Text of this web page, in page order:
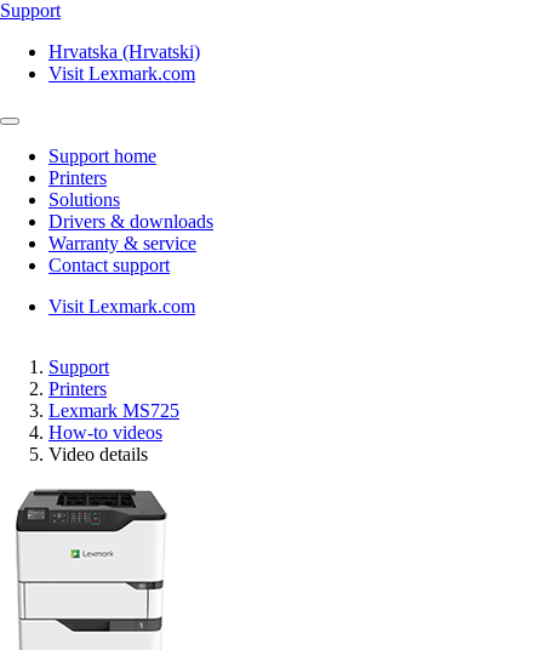
Support
Hrvatska (Hrvatski)
Visit Lexmark.com
Support home
Printers
Solutions
Drivers & downloads
Warranty & service
Contact support
Visit Lexmark.com
Support
Printers
Lexmark MS725
How-to videos
Video details